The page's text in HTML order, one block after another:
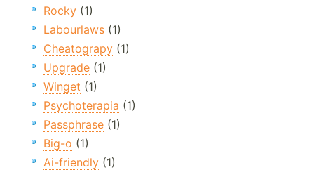
Rocky (1)
Labourlaws (1)
Cheatograpy (1)
Upgrade (1)
Winget (1)
Psychoterapia (1)
Passphrase (1)
Big-o (1)
Ai-friendly (1)